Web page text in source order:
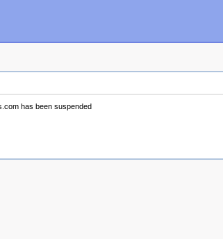
has been suspended